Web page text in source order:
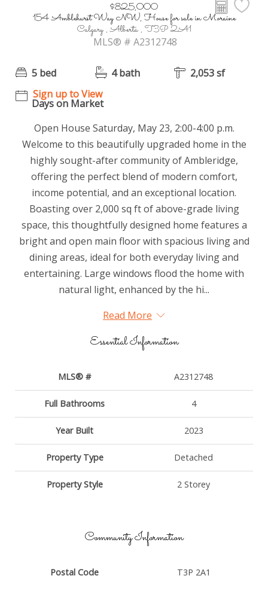
$825,000
154 Amblehurst Way NW, House for sale in Moraine
Calgary , Alberta , T3P 2A1
MLS® # A2312748
5 bed 4 bath
2,053 sf
Sign up to View
Days on Market
Open House Saturday, May 23, 2:00-4:00 p.m.
Welcome to this beautifully upgraded home in the
highly sought-after community of Ambleridge,
offering the perfect blend of modern comfort,
income potential, and an exceptional location.
Boasting over 2,000 sq ft of above-grade living
space, this thoughtfully designed home features a
bright and open main floor with spacious living and
dining areas, ideal for both everyday living and
entertaining. Large windows flood the home with
natural light, enhanced by the hi...
Read More
Essential Information
MLS® # A2312748
Full Bathrooms 4
Year Built 2023
Property Type Detached
Property Style 2 Storey
Community Information
Postal Code T3P 2A1